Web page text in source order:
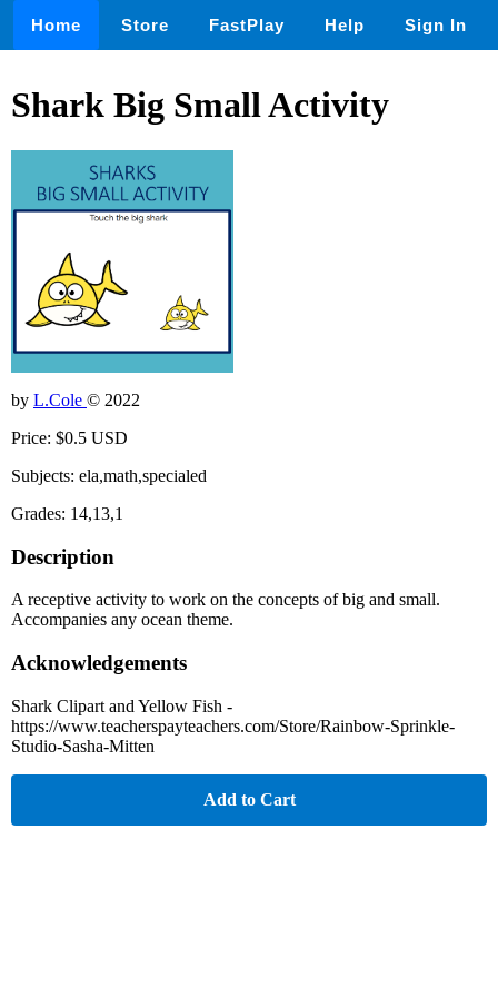
Home Store FastPlay Help Sign In
Shark Big Small Activity
by L.Cole © 2022
Price: $0.5 USD
Subjects: ela,math,specialed
Grades: 14,13,1
Description
A receptive activity to work on the concepts of big and small.
Accompanies any ocean theme.
Acknowledgements
Shark Clipart and Yellow Fish -
https://www.teacherspayteachers.com/Store/Rainbow-Sprinkle-
Studio-Sasha-Mitten
Add to Cart